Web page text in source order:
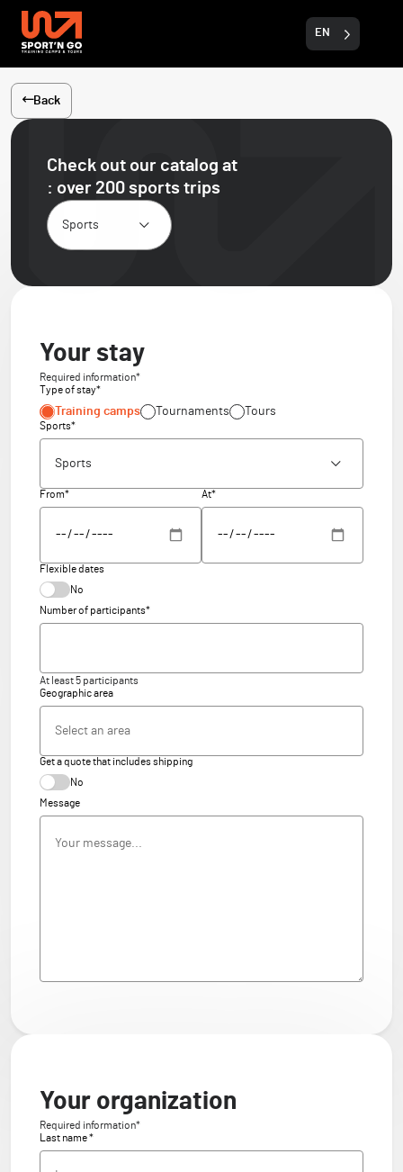
EN
Back
Check out our catalog at
: over 200 sports trips
Your stay
Required information*
Type of stay*
Training camps Tournaments Tours
Sports*
From* At*
Flexible dates
No
Number of participants*
At least 5 participants
Geographic area
Get a quote that includes shipping
No
Message
Your organization
Required information*
Last name *